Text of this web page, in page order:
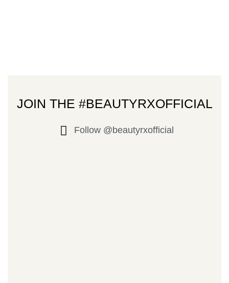
JOIN THE #BEAUTYRXOFFICIAL
Follow @beautyrxofficial